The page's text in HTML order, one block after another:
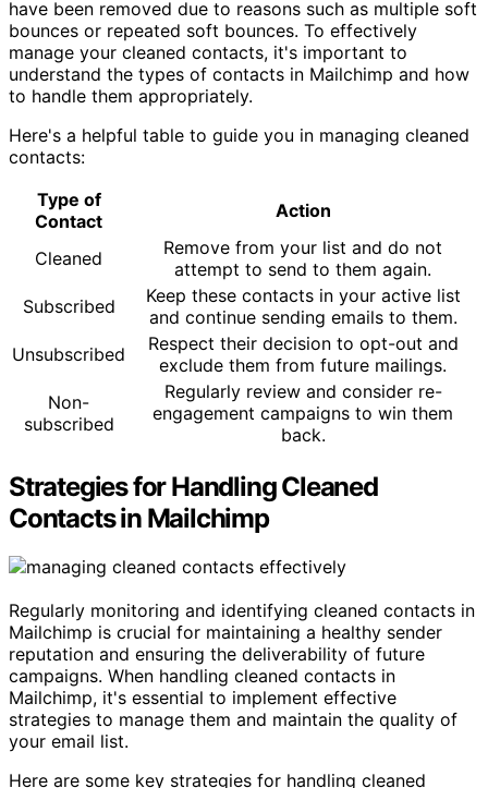
have been removed due to reasons such as multiple soft
bounces or repeated soft bounces. To effectively
manage your cleaned contacts, it's important to
understand the types of contacts in Mailchimp and how
to handle them appropriately.
Here's a helpful table to guide you in managing cleaned
contacts:
Type of
Contact
Action
Cleaned
Remove from your list and do not
attempt to send to them again.
Subscribed
Keep these contacts in your active list
and continue sending emails to them.
Unsubscribed
Respect their decision to opt-out and
exclude them from future mailings.
Non-
subscribed
Regularly review and consider re-
engagement campaigns to win them
back.
Strategies for Handling Cleaned
Contacts in Mailchimp
Regularly monitoring and identifying cleaned contacts in
Mailchimp is crucial for maintaining a healthy sender
reputation and ensuring the deliverability of future
campaigns. When handling cleaned contacts in
Mailchimp, it's essential to implement effective
strategies to manage them and maintain the quality of
your email list.
Here are some key strategies for handling cleaned